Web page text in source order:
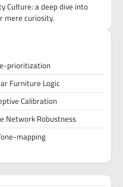
Culture: a deep dive into
mere curiosity.
prioritization
Furniture Logic
Calibration
Network Robustness
mapping